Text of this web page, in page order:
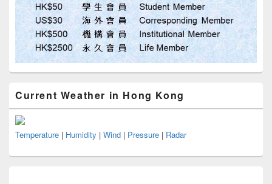
Current Weather in Hong Kong
Temperature | Humidity | Wind | Pressure | Radar